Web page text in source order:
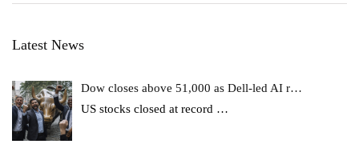
Latest News
Dow closes above 51,000 as Dell-led AI r…
US stocks closed at record …